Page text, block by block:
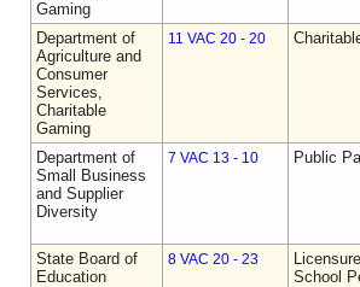
Gaming
Department of
Agriculture and
Consumer
Services,
Charitable
Gaming
11 VAC 20 - 20
Department of
Small Business
and Supplier
Diversity
7 VAC 13 - 10 Public
State Board of
Education
8 VAC 20 - 23
School